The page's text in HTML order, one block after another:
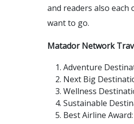
and readers also
want to go.
Matador Network
Adventure
Next Big
Wellness
Sustainable
Best Airline